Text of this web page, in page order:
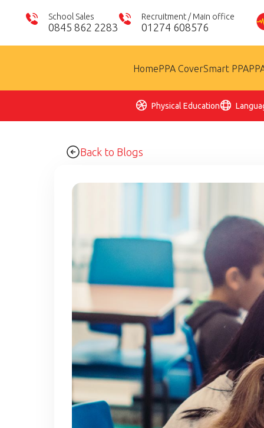
School Sales
0845 862 2283
Recruitment / Main office
01274 608576
HomePPA CoverSmart PPA
Physical Education
Back to Blogs